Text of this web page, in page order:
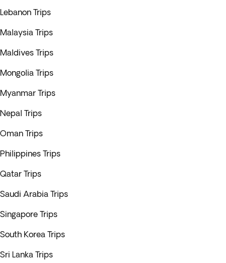
Lebanon Trips
Malaysia Trips
Maldives Trips
Mongolia Trips
Myanmar Trips
Nepal Trips
Oman Trips
Philippines Trips
Qatar Trips
Saudi Arabia Trips
Singapore Trips
South Korea Trips
Sri Lanka Trips